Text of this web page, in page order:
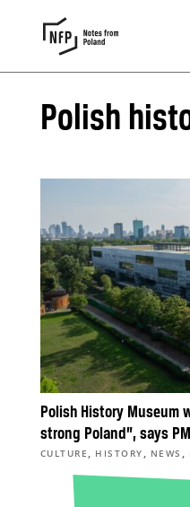
Polish
Polish History Museum
strong Poland”, says
CULTURE , HISTORY , NEWS ,